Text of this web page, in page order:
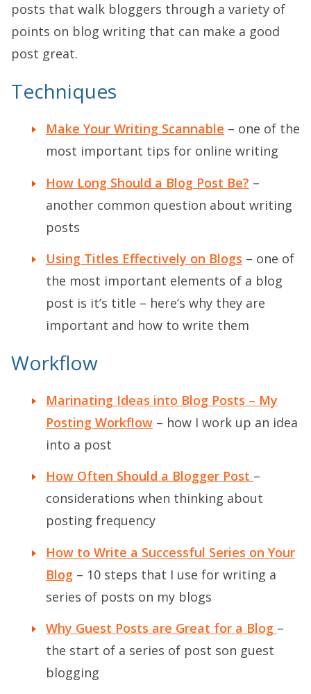
posts that walk bloggers through a variety of
points on blog writing that can make a good
post great.
Techniques
Make Your Writing Scannable – one of the
most important tips for online writing
How Long Should a Blog Post Be? –
another common question about writing
posts
Using Titles Effectively on Blogs – one of
the most important elements of a blog
post is it’s title – here’s why they are
important and how to write them
Workflow
Marinating Ideas into Blog Posts – My
Posting Workflow – how I work up an idea
into a post
How Often Should a Blogger Post –
considerations when thinking about
posting frequency
How to Write a Successful Series on Your
Blog – 10 steps that I use for writing a
series of posts on my blogs
Why Guest Posts are Great for a Blog –
the start of a series of post son guest
blogging